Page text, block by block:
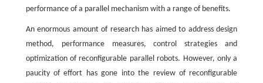
performance of a parallel mechanism with a range of benefits.
An enormous amount of research has aimed to address design
method, performance measures, control strategies and
optimization of reconfigurable parallel robots. However, only a
paucity of effort has gone into the review of reconfigurable